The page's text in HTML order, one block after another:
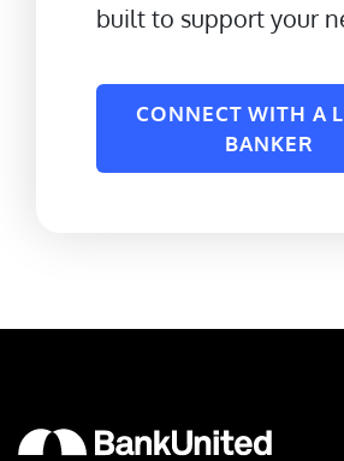
built to support your
CONNECT WITH A
BANKER